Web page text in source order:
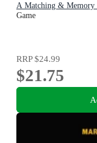
A Matching & Memory
Game
RRP$24.99
$21.75